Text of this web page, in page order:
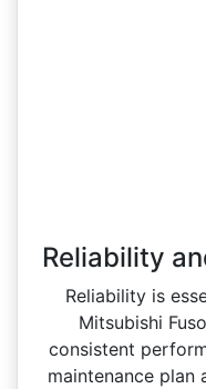
Reliability
Reliability is
Mitsubishi
consistent
maintenance plan